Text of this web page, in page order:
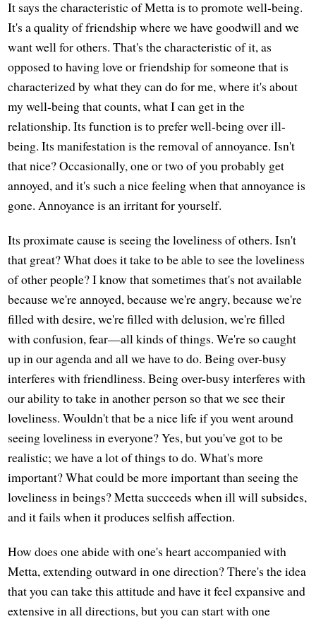
It says the characteristic of Metta is to promote well-being.
It's a quality of friendship where we have goodwill and we
want well for others. That's the characteristic of it, as
opposed to having love or friendship for someone that is
characterized by what they can do for me, where it's about
my well-being that counts, what I can get in the
relationship. Its function is to prefer well-being over ill-
being. Its manifestation is the removal of annoyance. Isn't
that nice? Occasionally, one or two of you probably get
annoyed, and it's such a nice feeling when that annoyance is
gone. Annoyance is an irritant for yourself.
Its proximate cause is seeing the loveliness of others. Isn't
that great? What does it take to be able to see the loveliness
of other people? I know that sometimes that's not available
because we're annoyed, because we're angry, because we're
filled with desire, we're filled with delusion, we're filled
with confusion, fear—all kinds of things. We're so caught
up in our agenda and all we have to do. Being over-busy
interferes with friendliness. Being over-busy interferes with
our ability to take in another person so that we see their
loveliness. Wouldn't that be a nice life if you went around
seeing loveliness in everyone? Yes, but you've got to be
realistic; we have a lot of things to do. What's more
important? What could be more important than seeing the
loveliness in beings? Metta succeeds when ill will subsides,
and it fails when it produces selfish affection.
How does one abide with one's heart accompanied with
Metta, extending outward in one direction? There's the idea
that you can take this attitude and have it feel expansive and
extensive in all directions, but you can start with one